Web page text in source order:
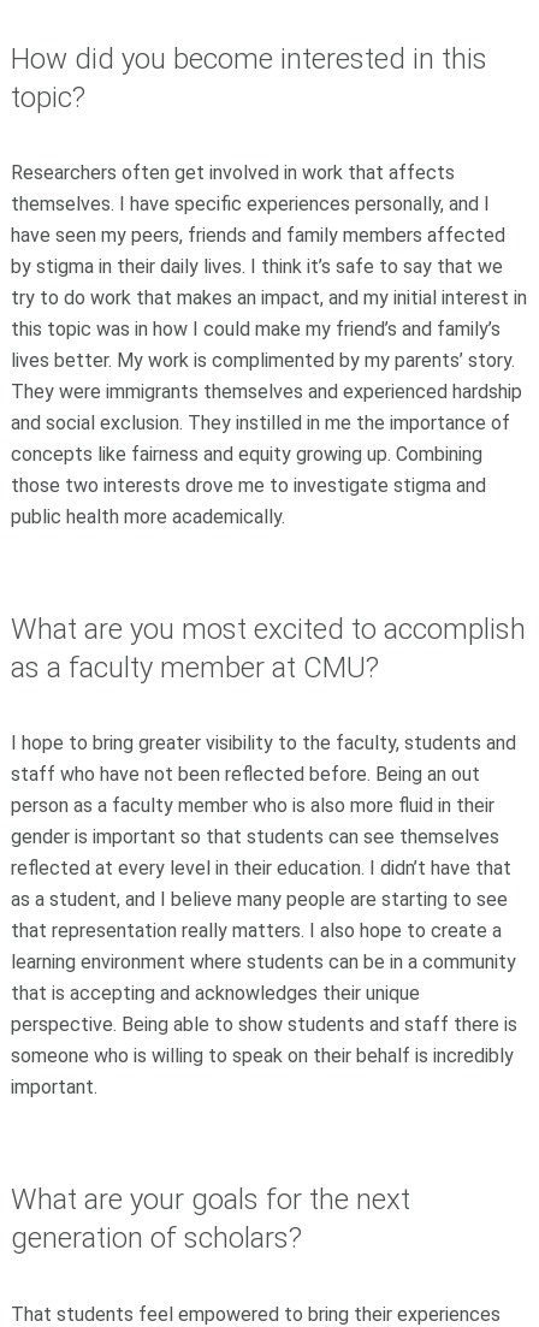
How did you become interested in this
topic?
Researchers often get involved in work that affects
themselves. I have specific experiences personally, and I
have seen my peers, friends and family members affected
by stigma in their daily lives. I think it’s safe to say that we
try to do work that makes an impact, and my initial interest in
this topic was in how I could make my friend’s and family’s
lives better. My work is complimented by my parents’ story.
They were immigrants themselves and experienced hardship
and social exclusion. They instilled in me the importance of
concepts like fairness and equity growing up. Combining
those two interests drove me to investigate stigma and
public health more academically.
What are you most excited to accomplish
as a faculty member at CMU?
I hope to bring greater visibility to the faculty, students and
staff who have not been reflected before. Being an out
person as a faculty member who is also more fluid in their
gender is important so that students can see themselves
reflected at every level in their education. I didn’t have that
as a student, and I believe many people are starting to see
that representation really matters. I also hope to create a
learning environment where students can be in a community
that is accepting and acknowledges their unique
perspective. Being able to show students and staff there is
someone who is willing to speak on their behalf is incredibly
important.
What are your goals for the next
generation of scholars?
That students feel empowered to bring their experiences